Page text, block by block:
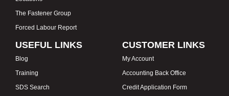
The Fastener Group
Forced Labour Report
USEFUL LINKS
Blog
Training
SDS Search
CUSTOMER LINKS
My Account
Accounting Back Office
Credit Application Form